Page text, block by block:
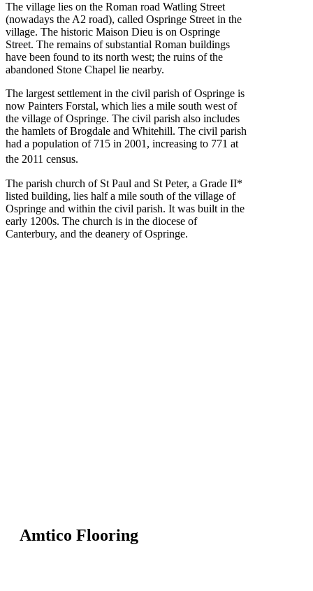
The village lies on the Roman road Watling Street
(nowadays the A2 road), called Ospringe Street in the
village. The historic Maison Dieu is on Ospringe
Street. The remains of substantial Roman buildings
have been found to its north west; the ruins of the
abandoned Stone Chapel lie nearby.
The largest settlement in the civil parish of Ospringe is
now Painters Forstal, which lies a mile south west of
the village of Ospringe. The civil parish also includes
the hamlets of Brogdale and Whitehill. The civil parish
had a population of 715 in 2001, increasing to 771 at
the 2011 census.
The parish church of St Paul and St Peter, a Grade II*
listed building, lies half a mile south of the village of
Ospringe and within the civil parish. It was built in the
early 1200s. The church is in the diocese of
Canterbury, and the deanery of Ospringe.
Amtico Flooring